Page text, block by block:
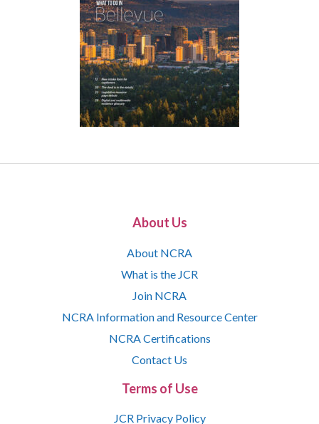
About Us
About NCRA
What is the JCR
Join NCRA
NCRA Information and Resource Center
NCRA Certifications
Contact Us
Terms of Use
JCR Privacy Policy